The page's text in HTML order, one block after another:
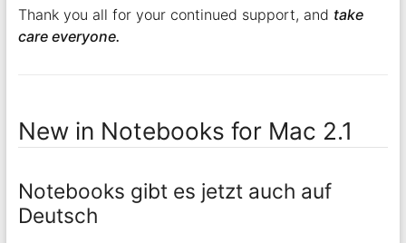
Thank you all for your continued support, and take
care everyone.
New in Notebooks for Mac 2.1
Notebooks gibt es jetzt auch auf
Deutsch